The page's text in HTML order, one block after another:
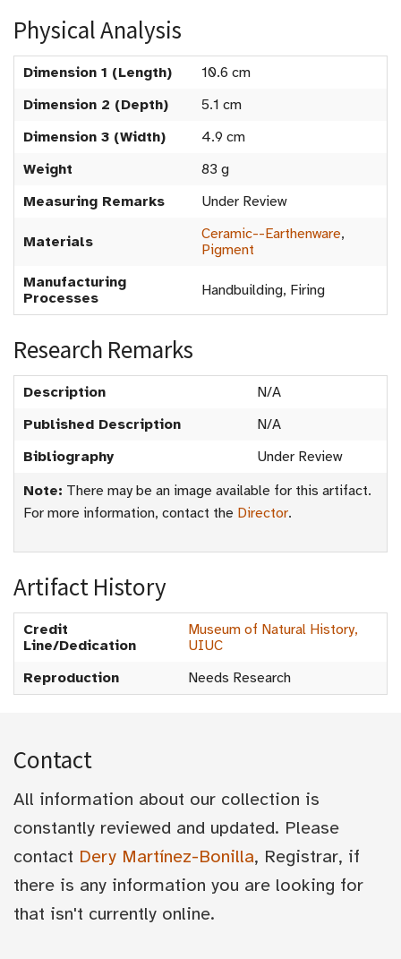
Physical Analysis
Dimension 1 (Length)
10.6 cm
Dimension 2 (Depth)
5.1 cm
Dimension 3 (Width)
4.9 cm
Weight
83 g
Measuring Remarks
Under Review
Materials Ceramic--Earthenware,
Pigment
Manufacturing
Processes
Handbuilding, Firing
Research Remarks
Description
N/A
Published Description
N/A
Bibliography
Under Review
Note: There may be an image available for this artifact.
For more information, contact the Director.
Artifact History
Credit
Line/Dedication
Museum of Natural History,
UIUC
Reproduction
Needs Research
Contact
All information about our collection is
constantly reviewed and updated. Please
contact Dery Martínez-Bonilla, Registrar, if
there is any information you are looking for
that isn't currently online.